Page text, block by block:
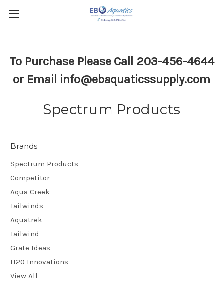
To Purchase Please Call 203-456-4644
or Email info@ebaquaticssupply.com
Spectrum Products
Brands
Spectrum Products
Competitor
Aqua Creek
Tailwinds
Aquatrek
Tailwind
Grate Ideas
H20 Innovations
View All